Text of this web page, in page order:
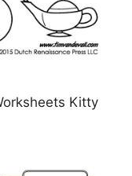
Kitty